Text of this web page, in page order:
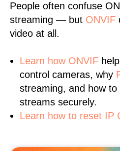
People often confuse
streaming — but ONVIF
video at all.
Learn how ONVIF
control cameras, why
streaming, and how
streams securely.
Learn how to reset IP